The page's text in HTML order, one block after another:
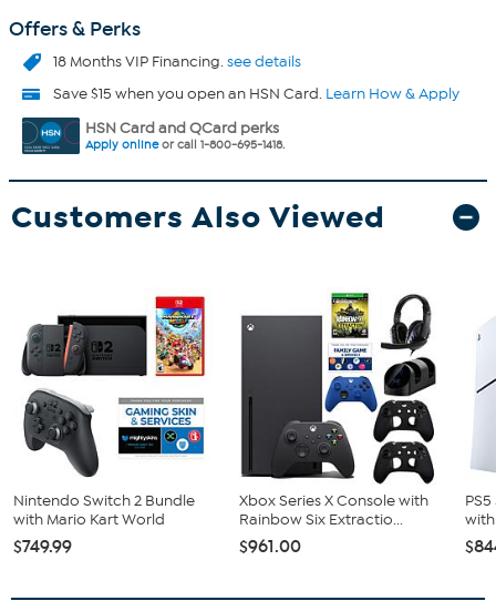
Offers & Perks
18 Months VIP Financing.see details
Save $15 when you open an HSN Card. Learn How & Apply
HSN Card and QCard perks
Apply onlineor call 1-800-695-1418.
Customers Also Viewed
Nintendo Switch 2 Bundle
with Mario Kart World
$749.99
Xbox Series X Console with
Rainbow Six Extractio...
$961.00
with